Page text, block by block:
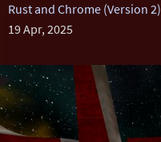
Rust and Chrome (Version 2)
19 Apr, 2025